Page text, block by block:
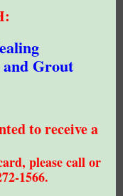
Grout
to receive a
please call or
1566.